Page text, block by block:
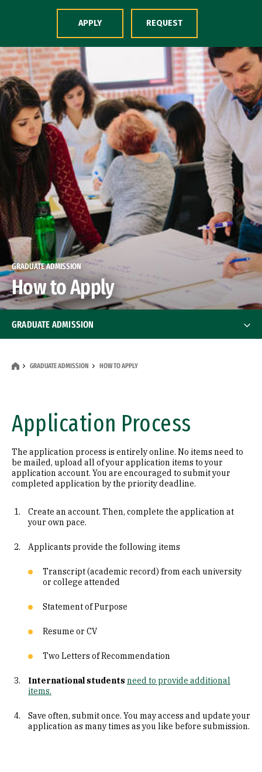
Skip to Content
GRADUATE ADMISSION
How to Apply
GRADUATE ADMISSION HOW TO APPLY
GRADUATE ADMISSION
Financial Aid
Financial Aid
Program Contacts
APPLY REQUEST
Application Process
The application process is entirely online. No items need to
be mailed, upload all of your application items to your
application account. You are encouraged to submit your
completed application by the priority deadline.
Create an account. Then, complete the application at
your own pace.
Applicants provide the following items
Transcript (academic record) from each university
or college attended
Statement of Purpose
Resume or CV
Two Letters of Recommendation
International students need to provide additional
items.
Save often, submit once. You may access and update your
application as many times as you like before submission.